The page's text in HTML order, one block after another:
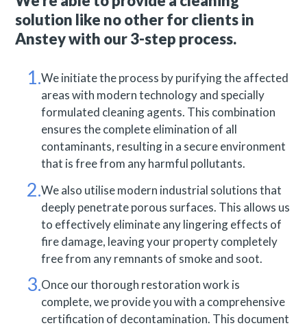
solution like no other for clients in
Anstey with our 3-step process.
We initiate the process by purifying the affected
areas with modern technology and specially
formulated cleaning agents. This combination
ensures the complete elimination of all
contaminants, resulting in a secure environment
that is free from any harmful pollutants.
We also utilise modern industrial solutions that
deeply penetrate porous surfaces. This allows us
to effectively eliminate any lingering effects of
fire damage, leaving your property completely
free from any remnants of smoke and soot.
Once our thorough restoration work is
complete, we provide you with a comprehensive
certification of decontamination. This document